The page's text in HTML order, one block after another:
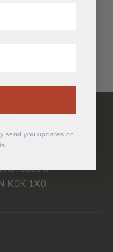
K0K 1X0
send you updates on